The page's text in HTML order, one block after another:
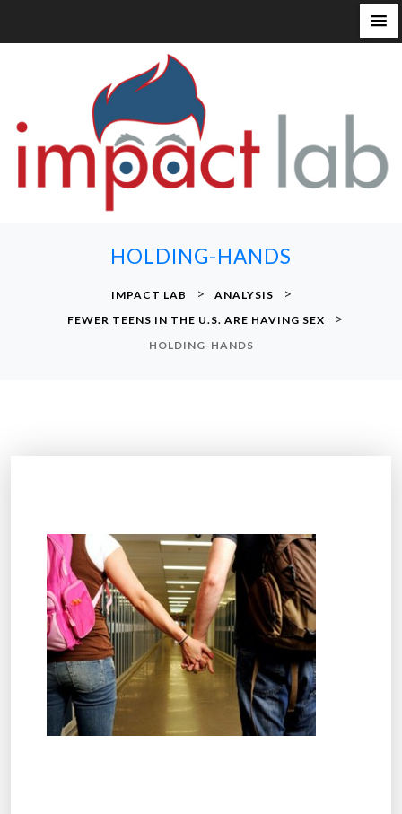
HOLDING-HANDS
IMPACT LAB > ANALYSIS >
FEWER TEENS IN THE U.S. ARE HAVING SEX >
HOLDING-HANDS